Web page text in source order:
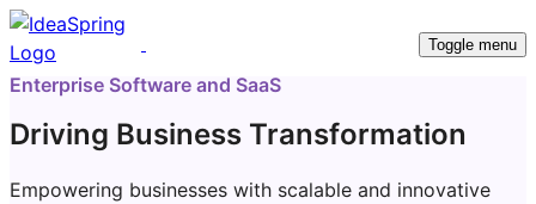
Toggle menu
Enterprise Software and SaaS
Driving Business Transformation
Empowering businesses with scalable and innovative